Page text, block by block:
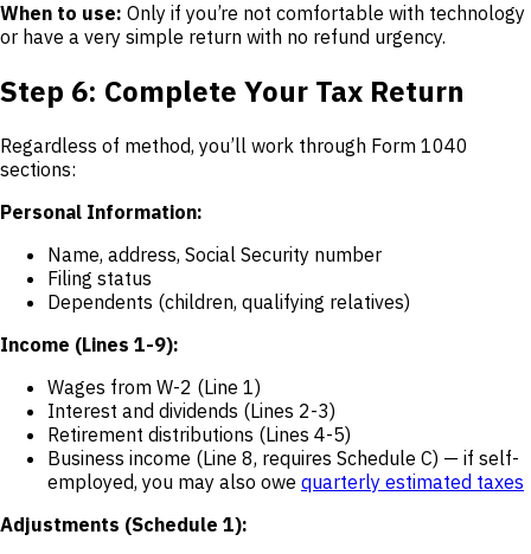
When to use: Only if you’re not comfortable with technology
or have a very simple return with no refund urgency.
Step 6: Complete Your Tax Return
Regardless of method, you’ll work through Form 1040
sections:
Personal Information:
Name, address, Social Security number
Filing status
Dependents (children, qualifying relatives)
Income (Lines 1-9):
Wages from W-2 (Line 1)
Interest and dividends (Lines 2-3)
Retirement distributions (Lines 4-5)
Business income (Line 8, requires Schedule C) — if self-
employed, you may also owe quarterly estimated taxes
Adjustments (Schedule 1):